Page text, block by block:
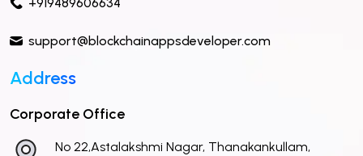
support@blockchainappsdeveloper.com
Address
Corporate Office
No 22,Astalakshmi Nagar, Thanakankullam,